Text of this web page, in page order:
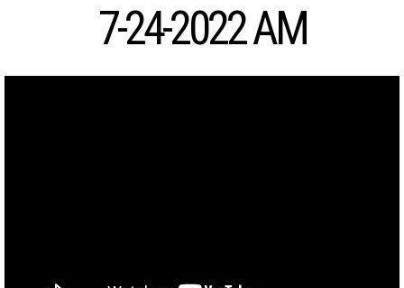
7-24-2022 AM